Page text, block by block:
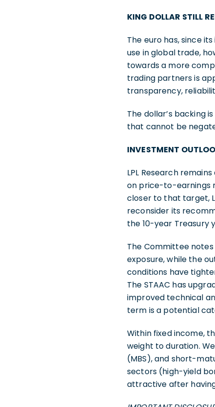
KING DOLLAR STILL
The euro has, since
use in global trade,
towards a more
trading partners is
transparency,
The dollar’s backing
that cannot be
INVESTMENT
LPL Research
on price-to-earnings
closer to that target,
reconsider its
the 10-year Treasury
The Committee
exposure, while the
conditions have
The STAAC has
improved technical
term is a potential
Within fixed income,
weight to duration.
(MBS), and short-
sectors (high-yield
attractive after